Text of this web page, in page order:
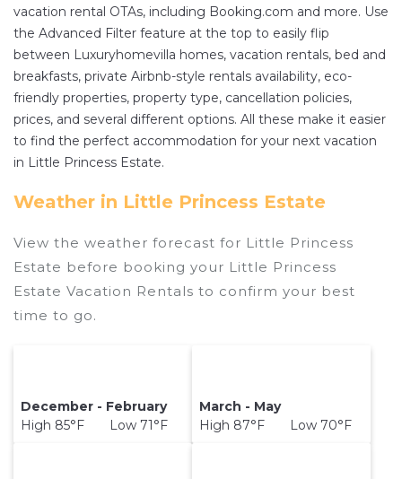
vacation rental OTAs, including Booking.com and more. Use
the Advanced Filter feature at the top to easily flip
between Luxuryhomevilla homes, vacation rentals, bed and
breakfasts, private Airbnb-style rentals availability, eco-
friendly properties, property type, cancellation policies,
prices, and several different options. All these make it easier
to find the perfect accommodation for your next vacation
in Little Princess Estate.
Weather in Little Princess Estate
View the weather forecast for Little Princess
Estate before booking your Little Princess
Estate Vacation Rentals to confirm your best
time to go.
December - February
High 85°F Low 71°F
March - May
High 87°F Low 70°F